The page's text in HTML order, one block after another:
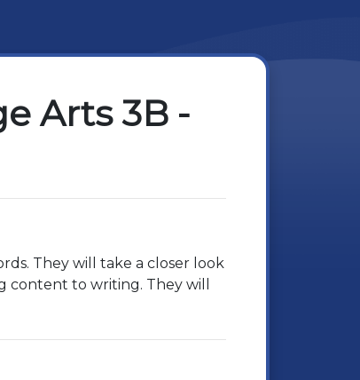
Arts 3B -
They will take a closer look
content to writing. They will